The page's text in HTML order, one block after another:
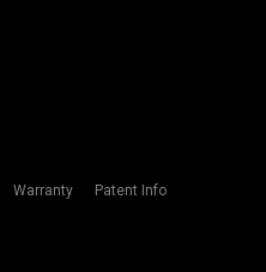
Warranty
Patent Info